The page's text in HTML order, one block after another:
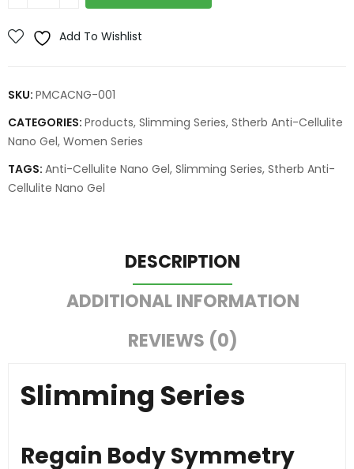
Add To Wishlist
SKU: PMCACNG-001
CATEGORIES: Products, Slimming Series, Stherb Anti-Cellulite
Nano Gel, Women Series
TAGS: Anti-Cellulite Nano Gel, Slimming Series, Stherb Anti-
Cellulite Nano Gel
DESCRIPTION
ADDITIONAL INFORMATION
REVIEWS (0)
Slimming Series
Regain Body Symmetry